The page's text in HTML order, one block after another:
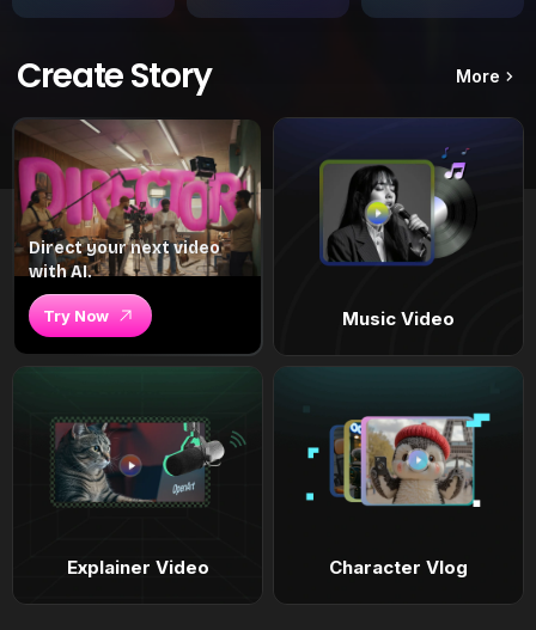
Create Story More
Direct your next video
with AI.
Try Now Music Video
Explainer Video Character Vlog